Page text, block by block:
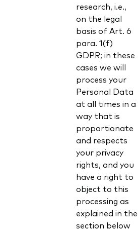
research, i.e.,
on the legal
basis of Art. 6
para. 1(f)
GDPR; in these
cases we will
process your
Personal Data
at all times in a
way that is
proportionate
and respects
your privacy
rights, and you
have a right to
object to this
processing as
explained in the
section below